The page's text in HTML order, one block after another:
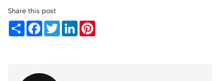
Share this post
ShareFacebook
TwitterLinkedIn